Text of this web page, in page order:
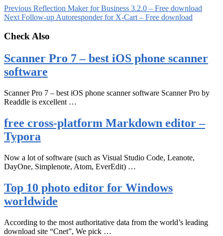
Previous Reflection Maker for Business 3.2.0 – Free download
Next Follow-up Autoresponder for X-Cart – Free download
Check Also
Scanner Pro 7 – best iOS phone scanner
software
Scanner Pro 7 – best iOS phone scanner software Scanner Pro by
Readdle is excellent …
free cross-platform Markdown editor –
Typora
Now a lot of software (such as Visual Studio Code, Leanote,
DayOne, Simplenote, Atom, EverEdit) …
Top 10 photo editor for Windows
worldwide
According to the most authoritative data from the world’s leading
download site “Cnet”, We pick …